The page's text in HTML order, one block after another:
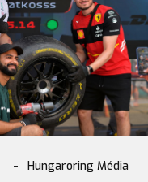
Hungaroring Média